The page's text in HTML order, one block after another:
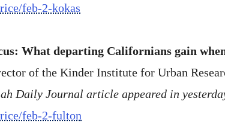
feb-2-kokas
What departing Californians gain
of the Kinder Institute for Urban
Daily Journal article appeared in
feb-2-fulton